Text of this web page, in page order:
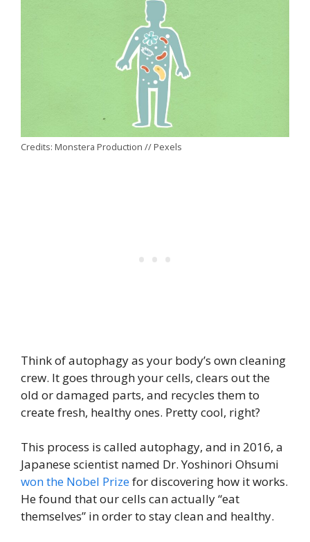
Credits: Monstera Production // Pexels
Think of autophagy as your body’s own cleaning
crew. It goes through your cells, clears out the
old or damaged parts, and recycles them to
create fresh, healthy ones. Pretty cool, right?
This process is called autophagy, and in 2016, a
Japanese scientist named Dr. Yoshinori Ohsumi
won the Nobel Prizefor discovering how it works.
He found that our cells can actually “eat
themselves” in order to stay clean and healthy.